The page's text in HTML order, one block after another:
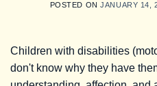
POSTED ONJANUARY 14,
Children with disabilities
don't know why they have